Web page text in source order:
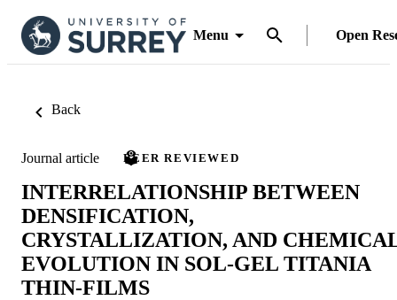
Menu Open
Back
Journal article PEER REVIEWED
INTERRELATIONSHIP BETWEEN
DENSIFICATION,
CRYSTALLIZATION, AND
EVOLUTION IN SOL-GEL TITANIA
THIN-FILMS